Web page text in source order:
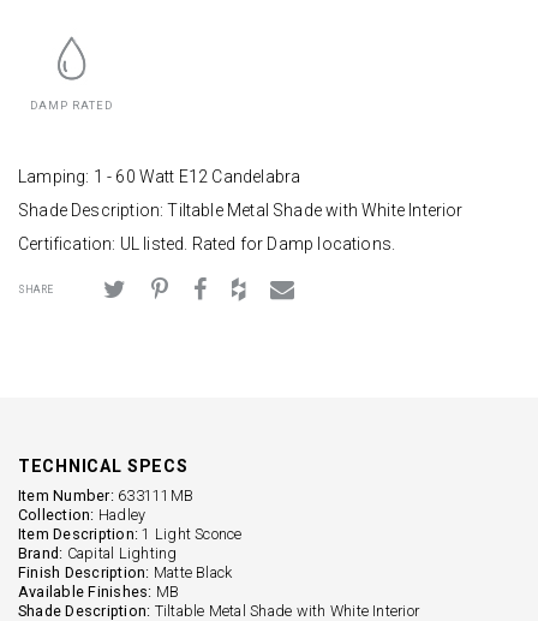
DAMP RATED
Lamping: 1 - 60 Watt E12 Candelabra
Shade Description: Tiltable Metal Shade with White Interior
Certification: UL listed. Rated for Damp locations.
SHARE
TECHNICAL SPECS
Item Number: 633111MB
Collection: Hadley
Item Description: 1 Light Sconce
Brand: Capital Lighting
Finish Description: Matte Black
Available Finishes: MB
Shade Description: Tiltable Metal Shade with White Interior